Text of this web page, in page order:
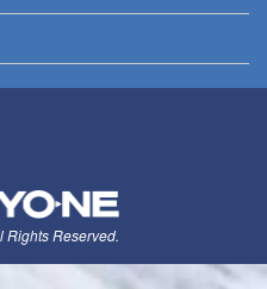
Rights Reserved.